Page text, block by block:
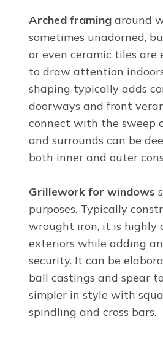
Arched framing around
sometimes unadorned,
or even ceramic tiles are
to draw attention
shaping typically adds
doorways and front
connect with the sweep
and surrounds can be
both inner and outer
Grillework for windows
purposes. Typically
wrought iron, it is highly
exteriors while adding
security. It can be
ball castings and spear
simpler in style with
spindling and cross bars.